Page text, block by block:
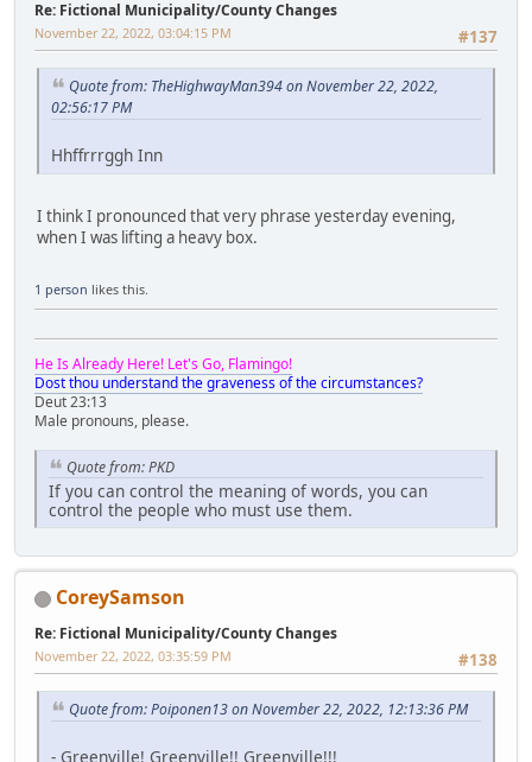
Re: Fictional Municipality/County Changes
#137
November 22, 2022, 03:04:15 PM
Quote from: TheHighwayMan394 on November 22, 2022,
02:56:17 PM
Hhffrrrggh Inn
I think I pronounced that very phrase yesterday evening,
when I was lifting a heavy box.
1 person likes this.
He Is Already Here! Let's Go, Flamingo!
Dost thou understand the graveness of the circumstances?
Deut 23:13
Male pronouns, please.
Quote from: PKD
If you can control the meaning of words, you can
control the people who must use them.
CoreySamson
Re: Fictional Municipality/County Changes
#138
November 22, 2022, 03:35:59 PM
Quote from: Poiponen13 on November 22, 2022, 12:13:36 PM
- Greenville! Greenville!! Greenville!!!